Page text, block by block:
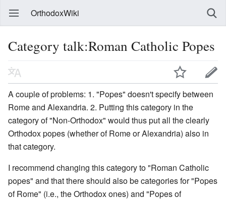
OrthodoxWiki
Category talk:Roman Catholic Popes
A couple of problems: 1. "Popes" doesn't specify between
Rome and Alexandria. 2. Putting this category in the
category of "Non-Orthodox" would thus put all the clearly
Orthodox popes (whether of Rome or Alexandria) also in
that category.
I recommend changing this category to "Roman Catholic
popes" and that there should also be categories for "Popes
of Rome" (i.e., the Orthodox ones) and "Popes of